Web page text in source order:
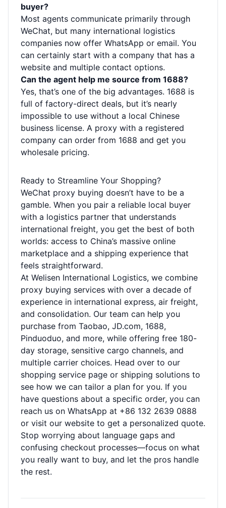
buyer?
Most agents communicate primarily through
WeChat, but many international logistics
companies now offer WhatsApp or email. You
can certainly start with a company that has a
website and multiple contact options.
Can the agent help me source from 1688?
Yes, that’s one of the big advantages. 1688 is
full of factory-direct deals, but it’s nearly
impossible to use without a local Chinese
business license. A proxy with a registered
company can order from 1688 and get you
wholesale pricing.
Ready to Streamline Your Shopping?
WeChat proxy buying doesn’t have to be a
gamble. When you pair a reliable local buyer
with a logistics partner that understands
international freight, you get the best of both
worlds: access to China’s massive online
marketplace and a shipping experience that
feels straightforward.
At Welisen International Logistics, we combine
proxy buying services with over a decade of
experience in international express, air freight,
and consolidation. Our team can help you
purchase from Taobao, JD.com, 1688,
Pinduoduo, and more, while offering free 180-
day storage, sensitive cargo channels, and
multiple carrier choices. Head over to our
shopping service page or shipping solutions to
see how we can tailor a plan for you. If you
have questions about a specific order, you can
reach us on WhatsApp at +86 132 2639 0888
or visit our website to get a personalized quote.
Stop worrying about language gaps and
confusing checkout processes—focus on what
you really want to buy, and let the pros handle
the rest.